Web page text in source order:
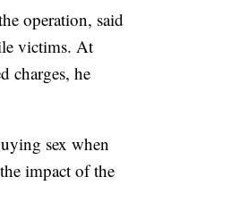
operation, said
victims. At
charges, he
sex when
impact of the